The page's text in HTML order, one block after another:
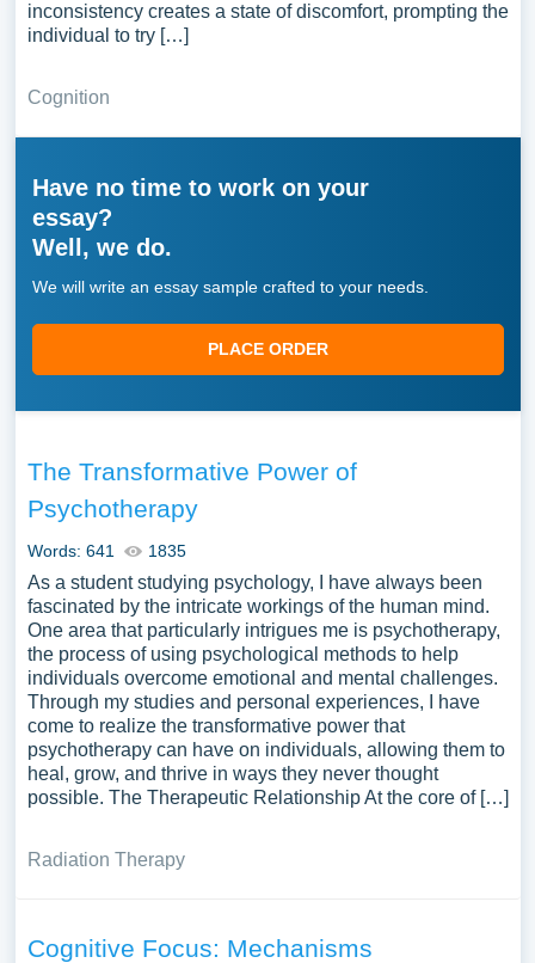
inconsistency creates a state of discomfort, prompting the
individual to try […]
Cognition
Have no time to work on your
essay?
Well, we do.
We will write an essay sample crafted to your needs.
PLACE ORDER
The Transformative Power of
Psychotherapy
Words: 641 1835
As a student studying psychology, I have always been
fascinated by the intricate workings of the human mind.
One area that particularly intrigues me is psychotherapy,
the process of using psychological methods to help
individuals overcome emotional and mental challenges.
Through my studies and personal experiences, I have
come to realize the transformative power that
psychotherapy can have on individuals, allowing them to
heal, grow, and thrive in ways they never thought
possible. The Therapeutic Relationship At the core of […]
Radiation Therapy
Cognitive Focus: Mechanisms